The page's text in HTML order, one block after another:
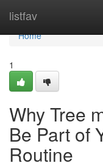
listfav
Home
Home
1
Why Tree
Be Part of
Routine